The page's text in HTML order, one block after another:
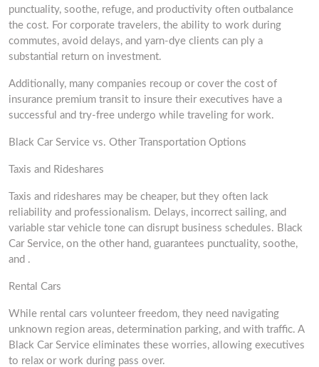
punctuality, soothe, refuge, and productivity often outbalance
the cost. For corporate travelers, the ability to work during
commutes, avoid delays, and yarn-dye clients can ply a
substantial return on investment.
Additionally, many companies recoup or cover the cost of
insurance premium transit to insure their executives have a
successful and try-free undergo while traveling for work.
Black Car Service vs. Other Transportation Options
Taxis and Rideshares
Taxis and rideshares may be cheaper, but they often lack
reliability and professionalism. Delays, incorrect sailing, and
variable star vehicle tone can disrupt business schedules. Black
Car Service, on the other hand, guarantees punctuality, soothe,
and .
Rental Cars
While rental cars volunteer freedom, they need navigating
unknown region areas, determination parking, and with traffic. A
Black Car Service eliminates these worries, allowing executives
to relax or work during pass over.